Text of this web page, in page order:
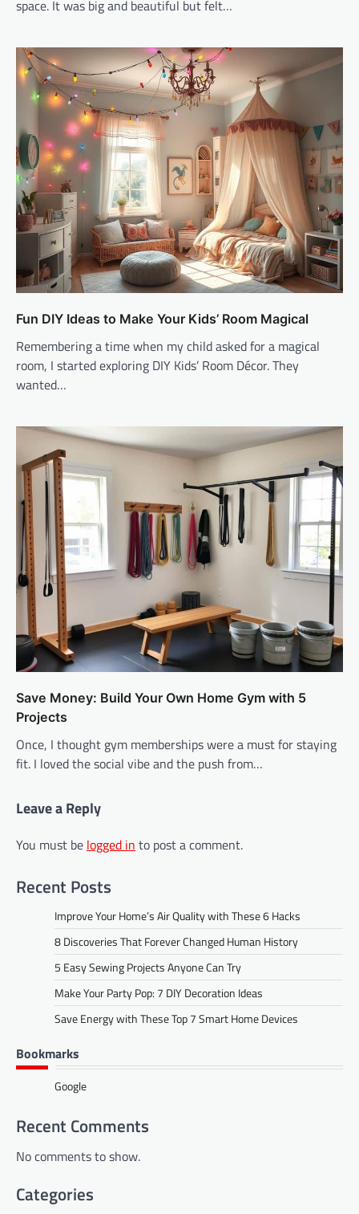
space. It was big and beautiful but felt…
Fun DIY Ideas to Make Your Kids’ Room Magical
Remembering a time when my child asked for a magical
room, I started exploring DIY Kids’ Room Décor. They
wanted…
Save Money: Build Your Own Home Gym with 5
Projects
Once, I thought gym memberships were a must for staying
fit. I loved the social vibe and the push from…
Leave a Reply
You must be logged in to post a comment.
Recent Posts
Improve Your Home’s Air Quality with These 6 Hacks
8 Discoveries That Forever Changed Human History
5 Easy Sewing Projects Anyone Can Try
Make Your Party Pop: 7 DIY Decoration Ideas
Save Energy with These Top 7 Smart Home Devices
Bookmarks
Google
Recent Comments
No comments to show.
Categories